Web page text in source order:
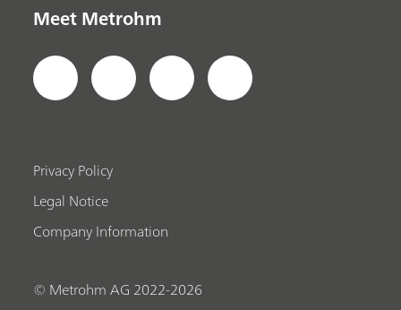
Meet Metrohm
Privacy Policy
Legal Notice
Company Information
© Metrohm AG 2022-2026